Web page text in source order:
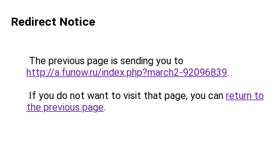
Redirect Notice
The previous page is sending you to
http://a.funow.ru/index.php?march2-92096839.
If you do not want to visit that page, you can return to
the previous page.